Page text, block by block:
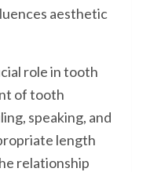
aesthetic
role in tooth
of tooth
speaking, and
length
relationship